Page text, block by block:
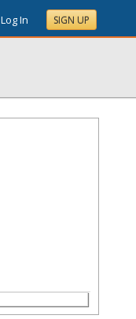
Log In SIGN UP